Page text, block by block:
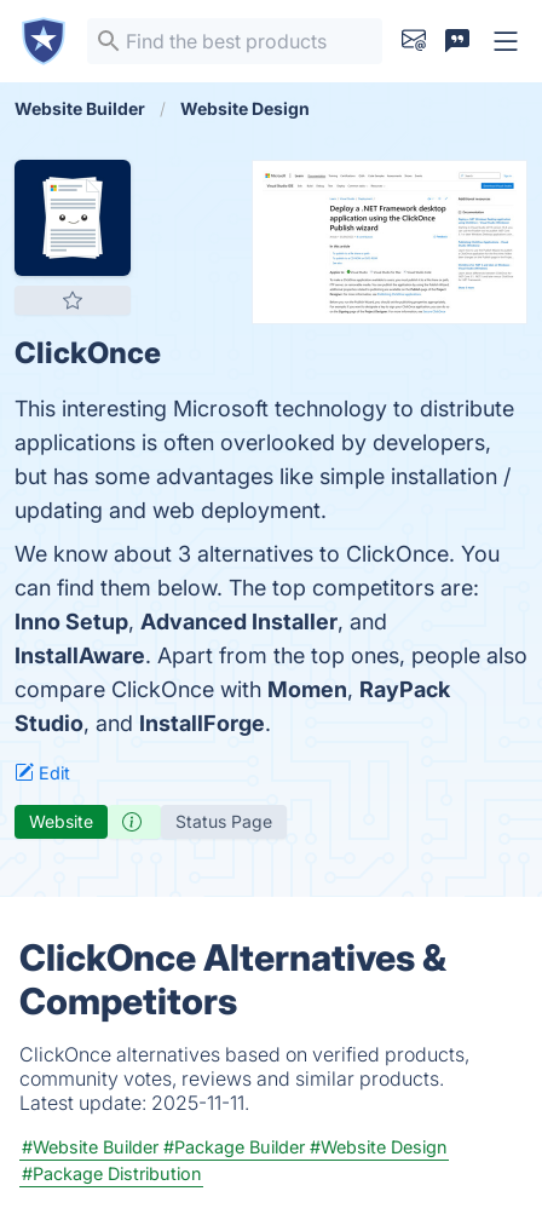
Website Builder Website Design
ClickOnce
This interesting Microsoft technology to distribute
applications is often overlooked by developers,
but has some advantages like simple installation /
updating and web deployment.
We know about 3 alternatives to ClickOnce. You
can find them below. The top competitors are:
Inno Setup, Advanced Installer, and
InstallAware. Apart from the top ones, people also
compare ClickOnce with Momen, RayPack
Studio, and InstallForge.
Edit
Website Status Page
ClickOnce Alternatives &
Competitors
ClickOnce alternatives based on verified products,
community votes, reviews and similar products.
Latest update: 2025-11-11.
#Website Builder #Package Builder #Website Design
#Package Distribution